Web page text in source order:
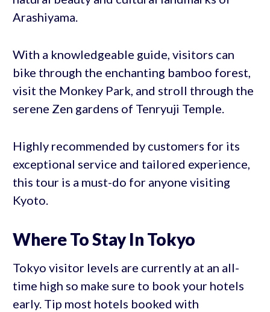
Arashiyama.
With a knowledgeable guide, visitors can
bike through the enchanting bamboo forest,
visit the Monkey Park, and stroll through the
serene Zen gardens of Tenryuji Temple.
Highly recommended by customers for its
exceptional service and tailored experience,
this tour is a must-do for anyone visiting
Kyoto.
Where To Stay In Tokyo
Tokyo visitor levels are currently at an all-
time high so make sure to book your hotels
early. Tip most hotels booked with